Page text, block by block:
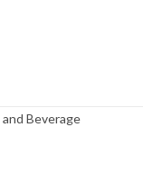
Beverage